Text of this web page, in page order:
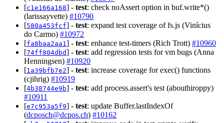
[c1e166a168] - test: check noAssert option in buf.write*()
(larissayvette) #10790
[580a453fcf] - test: expand test coverage of fs.js (Vinícius
do Carmo) #10972
[fa8baa2aa1 ] - test: enhance test-timers (Rich Trott) #10960
[74ff804dbd] - test: add regression tests for vm bugs (Anna
Henningsen) #10920
[1a39bfb7e2] - test: increase coverage for exec() functions
(cjihrig) #10919
[4b38744e9b] - test: add process.assert's test (abouthiroppy)
#10911
[e7c953a5f9] - test: update Buffer.lastIndexOf
(dcposch@dcpos.ch) #10162